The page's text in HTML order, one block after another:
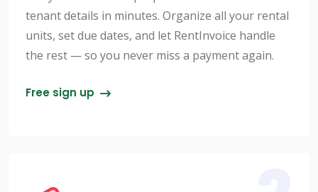
tenant details in minutes. Organize all your rental
units, set due dates, and let RentInvoice handle
the rest — so you never miss a payment again.
Free sign up